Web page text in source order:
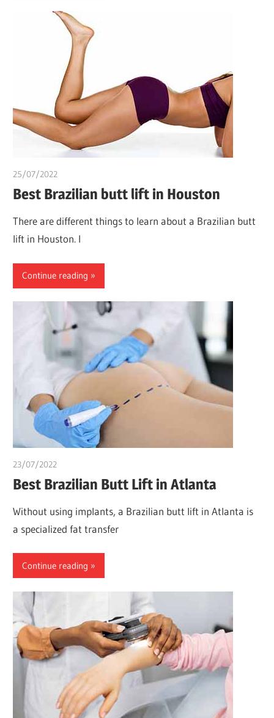
25/07/2022
Best Brazilian butt lift in Houston
There are different things to learn about a Brazilian butt
lift in Houston. I
Continue reading
23/07/2022
Best Brazilian Butt Lift in Atlanta
Without using implants, a Brazilian butt lift in Atlanta is
a specialized fat transfer
Continue reading